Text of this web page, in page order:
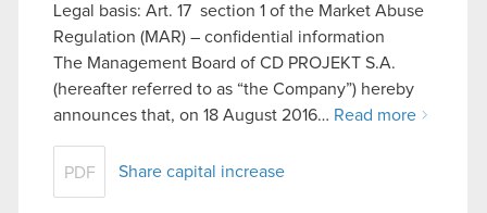
Legal basis: Art. 17 section 1 of the Market Abuse
Regulation (MAR) – confidential information
The Management Board of CD PROJEKT S.A.
(hereafter referred to as “the Company”) hereby
announces that, on 18 August 2016… Read more
PDF Share capital increase